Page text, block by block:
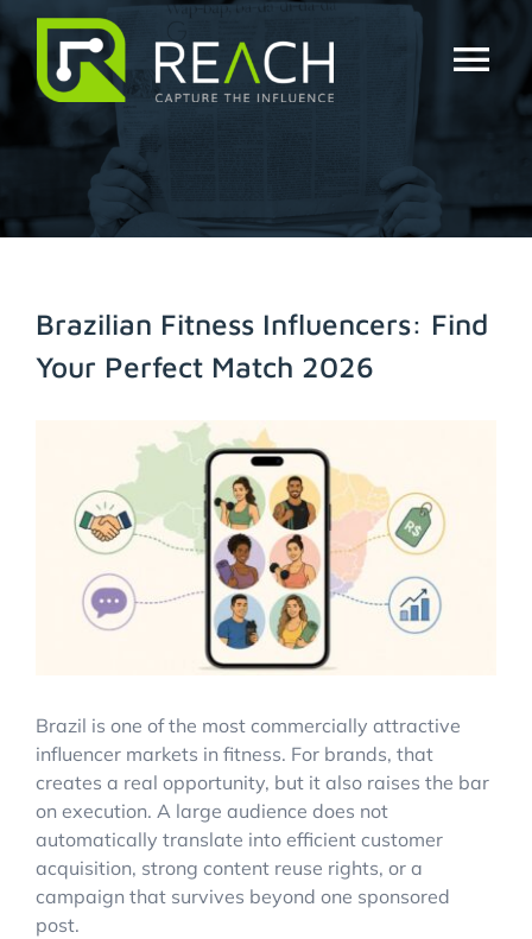
content
About Us
Influencers
Pricing
Try Free
Account Login
Brazilian Fitness Influencers: Find
Your Perfect Match 2026
Image
Brazil is one of the most commercially attractive
influencer markets in fitness. For brands, that
creates a real opportunity, but it also raises the bar
on execution. A large audience does not
automatically translate into efficient customer
acquisition, strong content reuse rights, or a
campaign that survives beyond one sponsored
post.